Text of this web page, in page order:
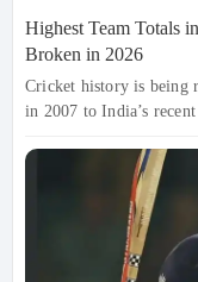
Highest Team Totals
Broken in 2026
Cricket history is being
in 2007 to India’s
record-breaking totals
the boundaries are
top 5 highest team